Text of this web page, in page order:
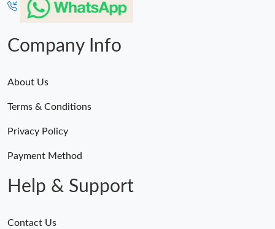
Company Info
About Us
Terms & Conditions
Privacy Policy
Payment Method
Help & Support
Contact Us